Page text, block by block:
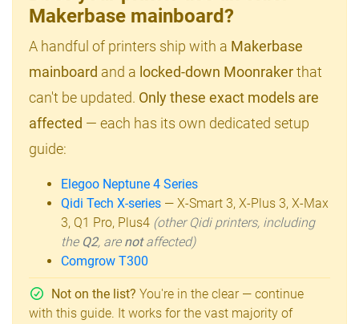
Makerbase mainboard?
A handful of printers ship with a Makerbase
mainboard and a locked-down Moonrakerthat
can't be updated. Only these exact models are
affected — each has its own dedicated setup
guide:
Elegoo Neptune 4 Series
Qidi Tech X-series — X-Smart 3, X-Plus 3, X-Max
3, Q1 Pro, Plus4 (other Qidi printers, including
the Q2, are notaffected)
Comgrow T300
Not on the list? You're in the clear — continue
with this guide. It works for the vast majority of